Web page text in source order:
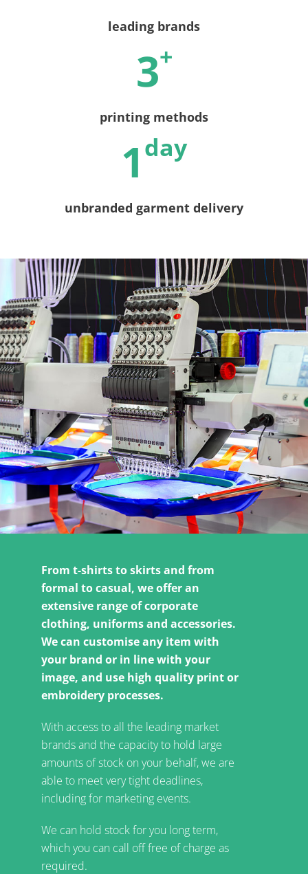
leading brands
3+
printing methods
1 day
unbranded garment delivery
From t-shirts to skirts and from
formal to casual, we offer an
extensive range of corporate
clothing, uniforms and accessories.
We can customise any item with
your brand or in line with your
image, and use high quality print or
embroidery processes.
With access to all the leading market
brands and the capacity to hold large
amounts of stock on your behalf, we are
able to meet very tight deadlines,
including for marketing events.
We can hold stock for you long term,
which you can call off free of charge as
required.